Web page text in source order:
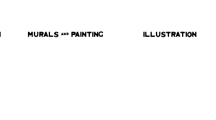
Murals & Painting Illustration